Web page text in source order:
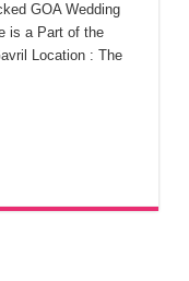
GOA Wedding
is a Part of the
Location : The